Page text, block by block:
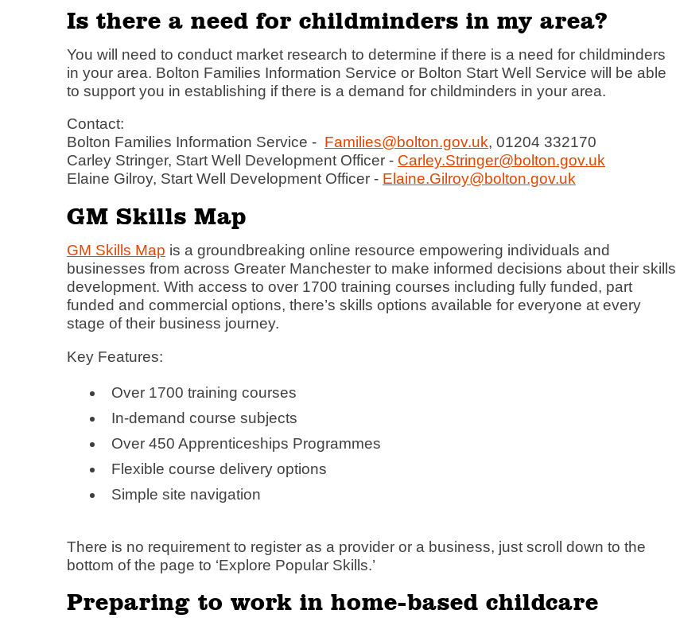
Is there a need for childminders in my area?
You will need to conduct market research to determine if there is a need for childminders
in your area. Bolton Families Information Service or Bolton Start Well Service will be able
to support you in establishing if there is a demand for childminders in your area.
Contact:
Bolton Families Information Service - Families@bolton.gov.uk, 01204 332170
Carley Stringer, Start Well Development Officer - Carley.Stringer@bolton.gov.uk
Elaine Gilroy, Start Well Development Officer - Elaine.Gilroy@bolton.gov.uk
GM Skills Map
GM Skills Map is a groundbreaking online resource empowering individuals and
businesses from across Greater Manchester to make informed decisions about their skills
development. With access to over 1700 training courses including fully funded, part
funded and commercial options, there’s skills options available for everyone at every
stage of their business journey.
Key Features:
Over 1700 training courses
In-demand course subjects
Over 450 Apprenticeships Programmes
Flexible course delivery options
Simple site navigation
There is no requirement to register as a provider or a business, just scroll down to the
bottom of the page to ‘Explore Popular Skills.’
Preparing to work in home-based childcare